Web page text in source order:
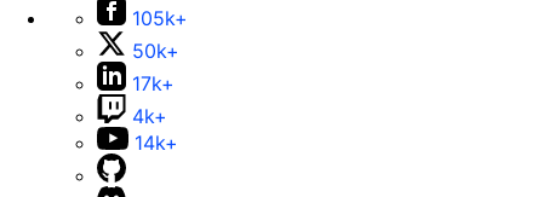
105k+
50k+
17k+
4k+
14k+